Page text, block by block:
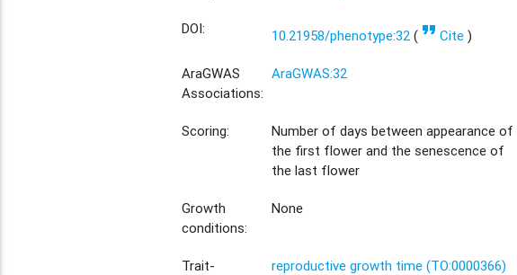
DOI: 10.21958/phenotype:32(format_quote Cite )
AraGWAS
Associations:
AraGWAS:32
Scoring:
Number of days between appearance of
the first flower and the senescence of
the last flower
Growth
conditions:
None
Trait-
reproductive growth time (TO:0000366)